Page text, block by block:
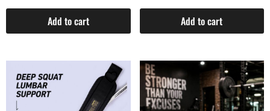
Add to cart
Add to cart